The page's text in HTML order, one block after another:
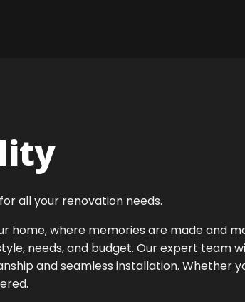
all your renovation needs.
where memories are made and
needs, and budget. Our expert team
and seamless installation. Whether